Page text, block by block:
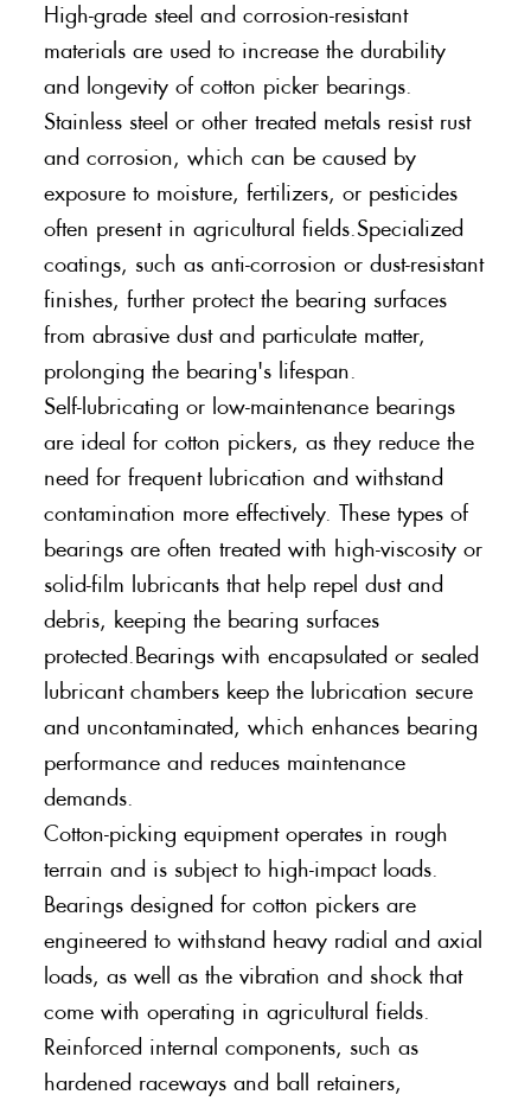
High-grade steel and corrosion-resistant
materials are used to increase the durability
and longevity of cotton picker bearings.
Stainless steel or other treated metals resist rust
and corrosion, which can be caused by
exposure to moisture, fertilizers, or pesticides
often present in agricultural fields.Specialized
coatings, such as anti-corrosion or dust-resistant
finishes, further protect the bearing surfaces
from abrasive dust and particulate matter,
prolonging the bearing's lifespan.
Self-lubricating or low-maintenance bearings
are ideal for cotton pickers, as they reduce the
need for frequent lubrication and withstand
contamination more effectively. These types of
bearings are often treated with high-viscosity or
solid-film lubricants that help repel dust and
debris, keeping the bearing surfaces
protected.Bearings with encapsulated or sealed
lubricant chambers keep the lubrication secure
and uncontaminated, which enhances bearing
performance and reduces maintenance
demands.
Cotton-picking equipment operates in rough
terrain and is subject to high-impact loads.
Bearings designed for cotton pickers are
engineered to withstand heavy radial and axial
loads, as well as the vibration and shock that
come with operating in agricultural fields.
Reinforced internal components, such as
hardened raceways and ball retainers,